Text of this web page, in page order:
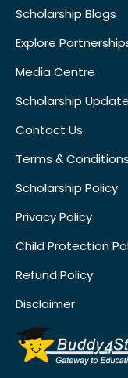
Scholarship Blogs
Explore
Media Centre
Scholarship
Contact Us
Terms & Conditions
Scholarship Policy
Privacy Policy
Child Protection
Refund Policy
Disclaimer